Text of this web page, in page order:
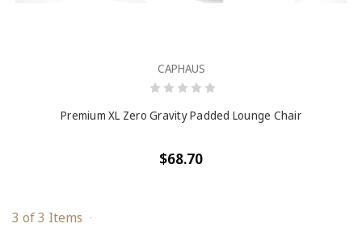
CAPHAUS
Premium XL Zero Gravity Padded Lounge Chair
$68.70
3 of 3 Items